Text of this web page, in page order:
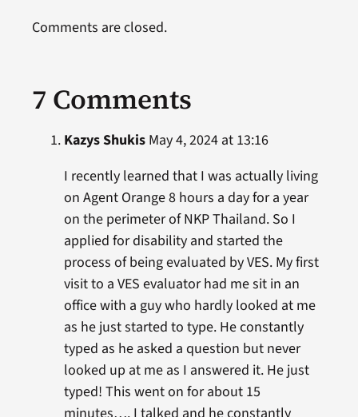
7 Comments
Kazys ShukisMay 4, 2024 at 13:16
I recently learned that I was actually living
on Agent Orange 8 hours a day for a year
on the perimeter of NKP Thailand. So I
applied for disability and started the
process of being evaluated by VES. My first
visit to a VES evaluator had me sit in an
office with a guy who hardly looked at me
as he just started to type. He constantly
typed as he asked a question but never
looked up at me as I answered it. He just
typed! This went on for about 15
Comments are closed.